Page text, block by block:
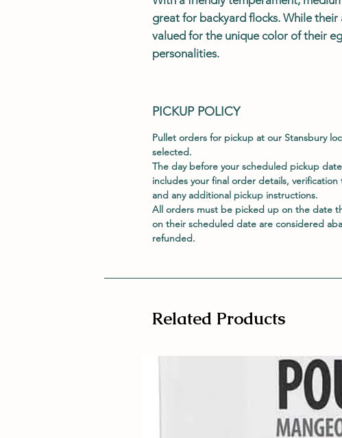
great for backyard flocks. While
valued for the unique color of their
personalities.
PICKUP POLICY
Pullet orders for pickup at our Stansbury
selected.
The day before your scheduled pickup
includes your final order details,
and any additional pickup instructions.
All orders must be picked up on the date
on their scheduled date are considered
refunded.
Related Products